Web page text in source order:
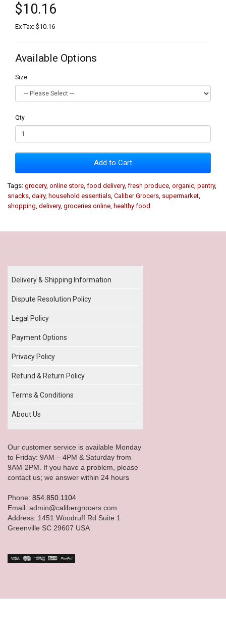
$10.16
Ex Tax: $10.16
Available Options
Size
Qty
Add to Cart
Tags: grocery, online store food delivery, fresh produce organic pantry,
snacks dairy, household essentials Caliber Grocers supermarket
shopping delivery, groceries online healthy food
Delivery & Shipping Information
Dispute Resolution Policy
Legal Policy
Payment Options
Privacy Policy
Refund & Return Policy
Terms & Conditions
About Us
Our customer service is available Monday
to Friday: 9AM – 4PM & Saturday from
9AM-2PM. If you have a problem, please
contact us; we answer within 24 hours
Phone: 854.850.1104
Email: admin@calibergrocers.com
Address: 1451 Woodruff Rd Suite 1
Greenville SC 29607 USA